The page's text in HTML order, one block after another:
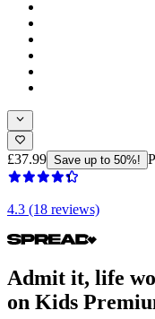
£37.99 Save up to 50%!
4.3 (18 reviews)
Admit it, life
on Kids